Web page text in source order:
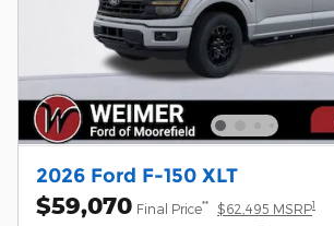
2026 Ford F-150 XLT
$59,070 Final Price** $62,495 MSRP1